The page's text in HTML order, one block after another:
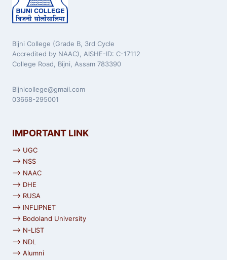
Bijni College (Grade B, 3rd Cycle
Accredited by NAAC), AISHE-ID: C-17112
College Road, Bijni, Assam 783390
Bijnicollege@gmail.com
03668-295001
IMPORTANT LINK
⟶ UGC
⟶ NSS
⟶ NAAC
⟶ DHE
⟶ RUSA
⟶ INFLIPNET
⟶ Bodoland University
⟶ N-LIST
⟶ NDL
⟶ Alumni